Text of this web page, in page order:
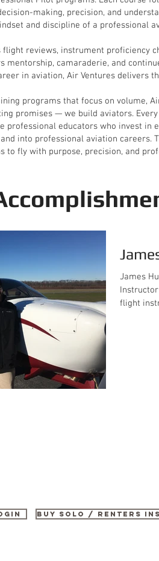
making, precision, and
and discipline of a professional
flight reviews, instrument proficiency
mentorship, camaraderie, and
in aviation, Air Ventures delivers
programs that focus on volume,
promises — we build aviators.
professional educators who invest
into professional aviation
to fly with purpose, precision, and
James
flight
buy SOLO / renters